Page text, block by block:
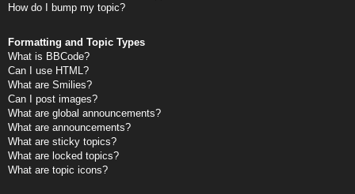
How do I bump my topic?
Formatting and Topic Types
What is BBCode?
Can I use HTML?
What are Smilies?
Can I post images?
What are global announcements?
What are announcements?
What are sticky topics?
What are locked topics?
What are topic icons?